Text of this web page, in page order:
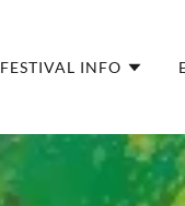
FESTIVAL INFO